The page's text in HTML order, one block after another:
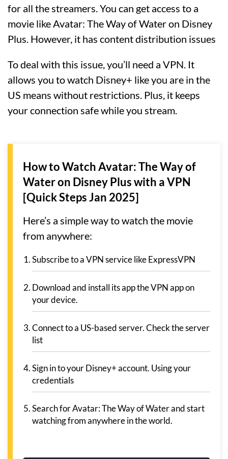
for all the streamers. You can get access to a
movie like Avatar: The Way of Water on Disney
Plus. However, it has content distribution issues
To deal with this issue, you’ll need a VPN. It
allows you to watch Disney+ like you are in the
US means without restrictions. Plus, it keeps
your connection safe while you stream.
How to Watch Avatar: The Way of
Water on Disney Plus with a VPN
[Quick Steps Jan 2025]
Here’s a simple way to watch the movie
from anywhere:
Subscribe to a VPN service like ExpressVPN
Download and install its app the VPN app on
your device.
Connect to a US-based server. Check the server
list
Sign in to your Disney+ account. Using your
credentials
Search for Avatar: The Way of Water and start
watching from anywhere in the world.